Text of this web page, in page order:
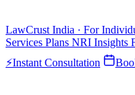
LawCrust India · For
Services Plans NRI Insights
⚡Instant Consultation